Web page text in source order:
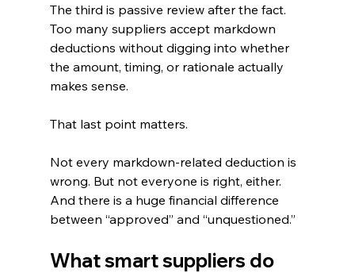
The third is passive review after the fact.
Too many suppliers accept markdown
deductions without digging into whether
the amount, timing, or rationale actually
makes sense.
That last point matters.
Not every markdown-related deduction is
wrong. But not everyone is right, either.
And there is a huge financial difference
between “approved” and “unquestioned.”
What smart suppliers do